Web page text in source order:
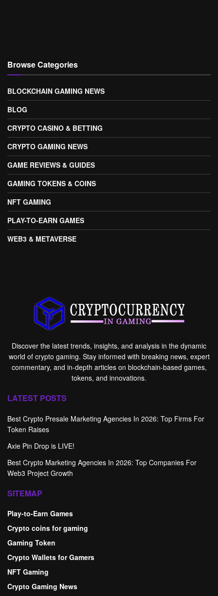
Browse Categories
BLOCKCHAIN GAMING NEWS
BLOG
CRYPTO CASINO & BETTING
CRYPTO GAMING NEWS
GAME REVIEWS & GUIDES
GAMING TOKENS & COINS
NFT GAMING
PLAY-TO-EARN GAMES
WEB3 & METAVERSE
Discover the latest trends, insights, and analysis in the dynamic
world of crypto gaming. Stay informed with breaking news, expert
commentary, and in-depth articles on blockchain-based games,
tokens, and innovations.
LATEST POSTS
Best Crypto Presale Marketing Agencies In 2026: Top Firms For
Token Raises
Axie Pin Drop is LIVE!
Best Crypto Marketing Agencies In 2026: Top Companies For
Web3 Project Growth
SITEMAP
Play-to-Earn Games
Crypto coins for gaming
Gaming Token
Crypto Wallets for Gamers
NFT Gaming
Crypto Gaming News